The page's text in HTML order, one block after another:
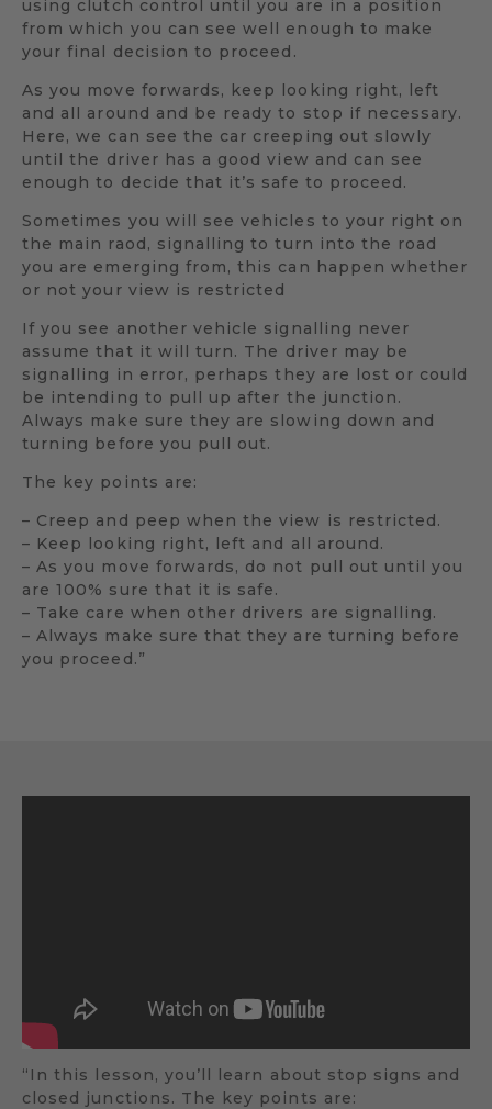
using clutch control until you are in a position
from which you can see well enough to make
your final decision to proceed.
As you move forwards, keep looking right, left
and all around and be ready to stop if necessary.
Here, we can see the car creeping out slowly
until the driver has a good view and can see
enough to decide that it’s safe to proceed.
Sometimes you will see vehicles to your right on
the main raod, signalling to turn into the road
you are emerging from, this can happen whether
or not your view is restricted
If you see another vehicle signalling never
assume that it will turn. The driver may be
signalling in error, perhaps they are lost or could
be intending to pull up after the junction.
Always make sure they are slowing down and
turning before you pull out.
The key points are:
– Creep and peep when the view is restricted.
– Keep looking right, left and all around.
– As you move forwards, do not pull out until you
are 100% sure that it is safe.
– Take care when other drivers are signalling.
– Always make sure that they are turning before
you proceed.”
“In this lesson, you’ll learn about stop signs and
closed junctions. The key points are: